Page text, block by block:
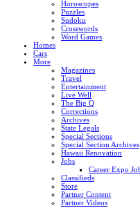
Horoscopes
Puzzles
Sudoku
Crosswords
Word Games
Homes
Cars
More
Magazines
Travel
Entertainment
Live Well
The Big Q
Corrections
Archives
State Legals
Special Sections
Special Section Archives
Hawaii Renovation
Jobs
Career Expo
Classifieds
Store
Partner Content
Partner Videos